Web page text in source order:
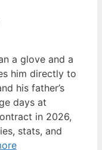
a glove and a
him directly to
his father’s
days at
in 2026,
stats, and